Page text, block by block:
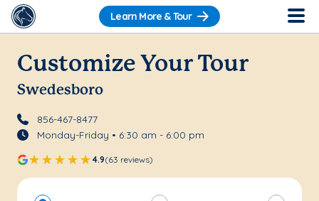
Learn More & Tour
Customize Your Tour
Swedesboro
856-467-8477
Monday-Friday • 6:30 am - 6:00 pm
4.9(63 reviews)